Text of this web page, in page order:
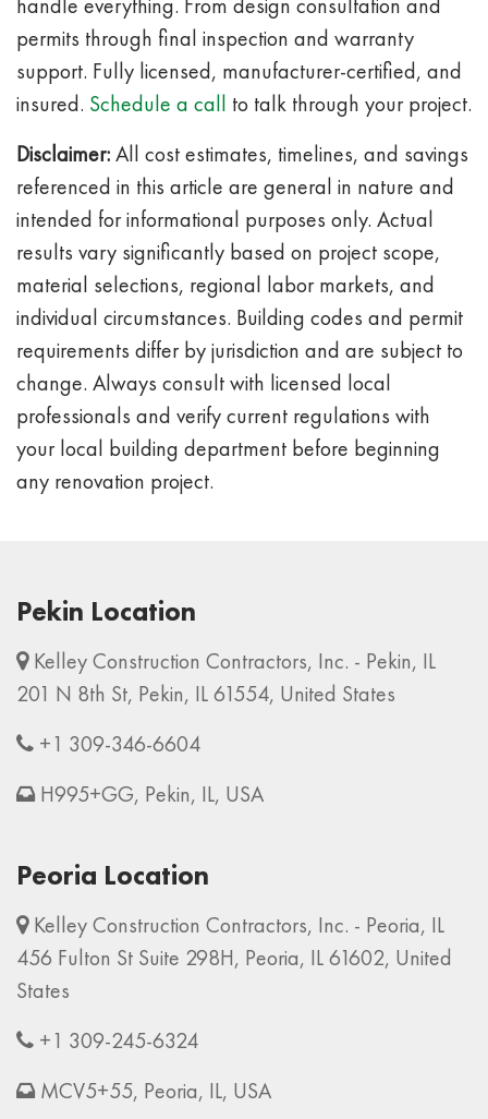
permits through final inspection and warranty
support. Fully licensed, manufacturer-certified, and
insured. Schedule a call to talk through your project.
Disclaimer:All cost estimates, timelines, and savings
referenced in this article are general in nature and
intended for informational purposes only. Actual
results vary significantly based on project scope,
material selections, regional labor markets, and
individual circumstances. Building codes and permit
requirements differ by jurisdiction and are subject to
change. Always consult with licensed local
professionals and verify current regulations with
your local building department before beginning
any renovation project.
Pekin Location
Kelley Construction Contractors, Inc. - Pekin, IL
201 N 8th St, Pekin, IL 61554, United States
+1 309-346-6604
H995+GG, Pekin, IL, USA
Peoria Location
Kelley Construction Contractors, Inc. - Peoria, IL
456 Fulton St Suite 298H, Peoria, IL 61602, United
States
+1 309-245-6324
MCV5+55, Peoria, IL, USA